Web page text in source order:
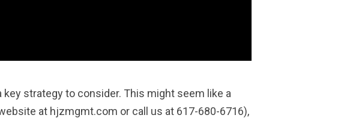
strategy to consider. This might seem like a
at hjzmgmt.com or call us at 617-680-6716),